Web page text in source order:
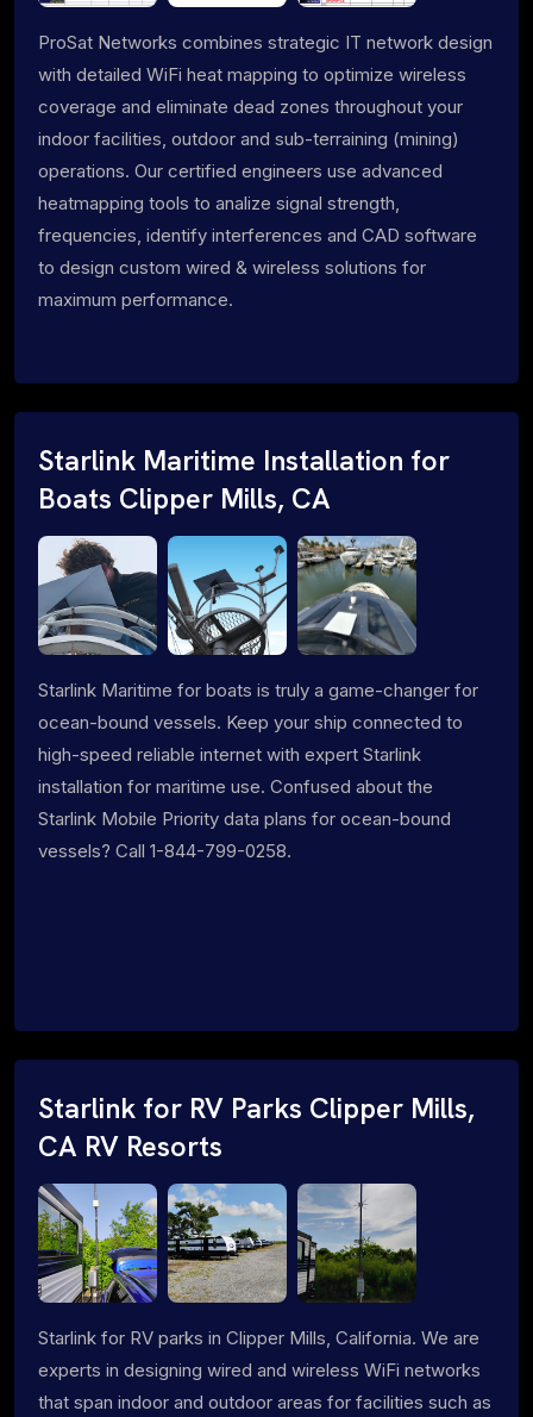
ProSat Networks combines strategic IT network design
with detailed WiFi heat mapping to optimize wireless
coverage and eliminate dead zones throughout your
indoor facilities, outdoor and sub-terraining (mining)
operations. Our certified engineers use advanced
heatmapping tools to analize signal strength,
frequencies, identify interferences and CAD software
to design custom wired & wireless solutions for
maximum performance.
Starlink Maritime Installation for
Boats Clipper Mills, CA
Starlink Maritime for boats is truly a game-changer for
ocean-bound vessels. Keep your ship connected to
high-speed reliable internet with expert Starlink
installation for maritime use. Confused about the
Starlink Mobile Priority data plans for ocean-bound
vessels? Call 1-844-799-0258.
Starlink for RV Parks Clipper Mills,
CA RV Resorts
Starlink for RV parks in Clipper Mills, California. We are
experts in designing wired and wireless WiFi networks
that span indoor and outdoor areas for facilities such as